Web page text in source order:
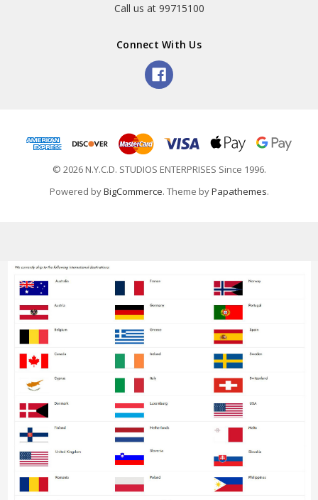
Call us at 99715100
Connect With Us
© 2026 N.Y.C.D. STUDIOS ENTERPRISES Since 1996.
Powered byBigCommerce. Theme byPapathemes.